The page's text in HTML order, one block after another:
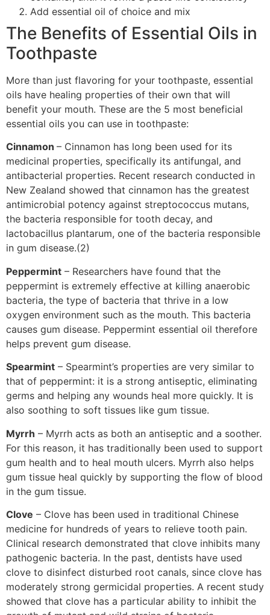
Add essential oil of choice and mix
The Benefits of Essential Oils in
Toothpaste
More than just flavoring for your toothpaste, essential
oils have healing properties of their own that will
benefit your mouth. These are the 5 most beneficial
essential oils you can use in toothpaste:
Cinnamon – Cinnamon has long been used for its
medicinal properties, specifically its antifungal, and
antibacterial properties. Recent research conducted in
New Zealand showed that cinnamon has the greatest
antimicrobial potency against streptococcus mutans,
the bacteria responsible for tooth decay, and
lactobacillus plantarum, one of the bacteria responsible
in gum disease.(2)
Peppermint – Researchers have found that the
peppermint is extremely effective at killing anaerobic
bacteria, the type of bacteria that thrive in a low
oxygen environment such as the mouth. This bacteria
causes gum disease. Peppermint essential oil therefore
helps prevent gum disease.
Spearmint – Spearmint’s properties are very similar to
that of peppermint: it is a strong antiseptic, eliminating
germs and helping any wounds heal more quickly. It is
also soothing to soft tissues like gum tissue.
Myrrh – Myrrh acts as both an antiseptic and a soother.
For this reason, it has traditionally been used to support
gum health and to heal mouth ulcers. Myrrh also helps
gum tissue heal quickly by supporting the flow of blood
in the gum tissue.
Clove – Clove has been used in traditional Chinese
medicine for hundreds of years to relieve tooth pain.
Clinical research demonstrated that clove inhibits many
pathogenic bacteria. In the past, dentists have used
clove to disinfect disturbed root canals, since clove has
moderately strong germicidal properties. A recent study
showed that clove has a particular ability to inhibit the